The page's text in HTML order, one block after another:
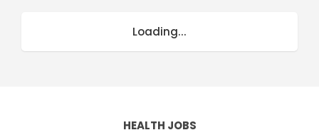
Loading...
HEALTH JOBS